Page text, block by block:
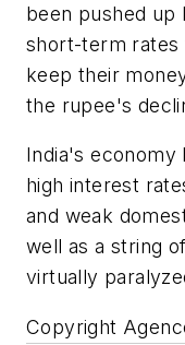
been pushed up
short-term rates
keep their
the rupee's
India's economy
high interest
and weak
well as a string
virtually
Copyright